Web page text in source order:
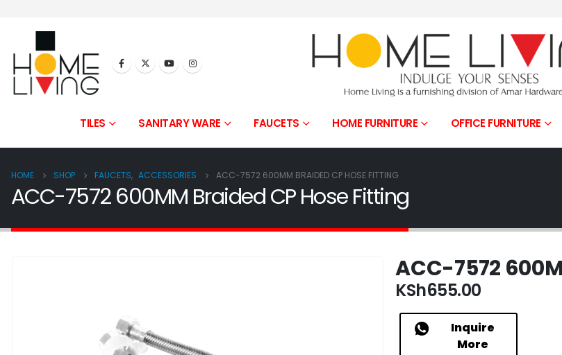
TILES SANITARY WARE FAUCETS HOME FURNITURE OFFICE FURNITURE
HOME SHOP FAUCETS, ACCESSORIES ACC-7572 600MM BRAIDED CP HOSE FITTING
ACC-7572 600MM Braided CP Hose Fitting
ACC-7572
KSh655.00
Inquire
More